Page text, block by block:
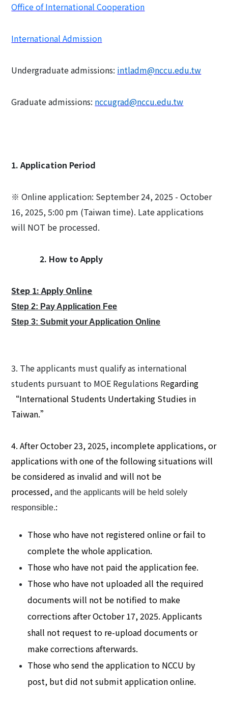
Office of International Cooperation
International Admission
Undergraduate admissions: intladm@nccu.edu.tw
Graduate admissions: nccugrad@nccu.edu.tw
1. Application Period
※ Online application: September 24, 2025 - October
16, 2025, 5:00 pm (Taiwan time). Late applications
will NOT be processed.
2. How to Apply
Step 1: Apply Online
Step 2: Pay Application Fee
Step 3: Submit your Application Online
3. The applicants must qualify as international
students pursuant to MOE Regulations Regarding
“International Students Undertaking Studies in
Taiwan.”
4. After October 23, 2025, incomplete applications, or
applications with one of the following situations will
be considered as invalid and will not be
processed,and the applicants will be held solely
responsible.:
Those who have not registered online or fail to
complete the whole application.
Those who have not paid the application fee.
Those who have not uploaded all the required
documents will not be notified to make
corrections after October 17, 2025. Applicants
shall not request to re-upload documents or
make corrections afterwards.
Those who send the application to NCCU by
post, but did not submit application online.